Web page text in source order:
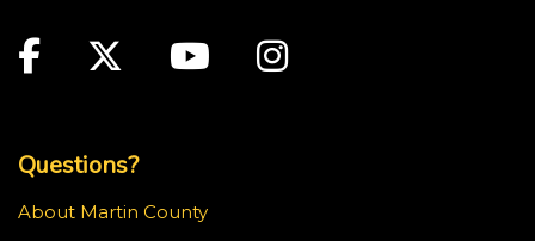
Facebook
TwitterYoutubeInstagram
Questions?
About Martin County